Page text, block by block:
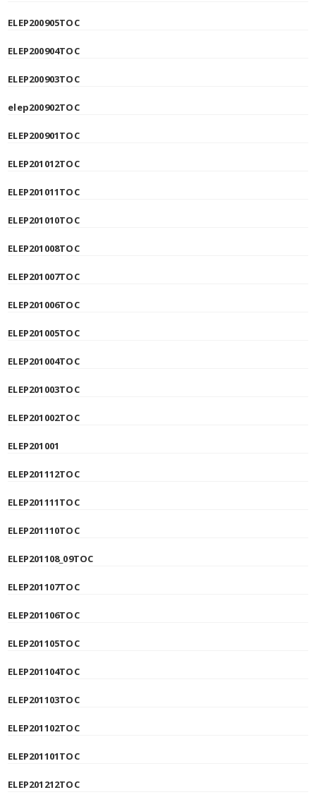
ELEP200905TOC
ELEP200904TOC
ELEP200903TOC
elep200902TOC
ELEP200901TOC
ELEP201012TOC
ELEP201011TOC
ELEP201010TOC
ELEP201008TOC
ELEP201007TOC
ELEP201006TOC
ELEP201005TOC
ELEP201004TOC
ELEP201003TOC
ELEP201002TOC
ELEP201001
ELEP201112TOC
ELEP201111TOC
ELEP201110TOC
ELEP201108_09TOC
ELEP201107TOC
ELEP201106TOC
ELEP201105TOC
ELEP201104TOC
ELEP201103TOC
ELEP201102TOC
ELEP201101TOC
ELEP201212TOC